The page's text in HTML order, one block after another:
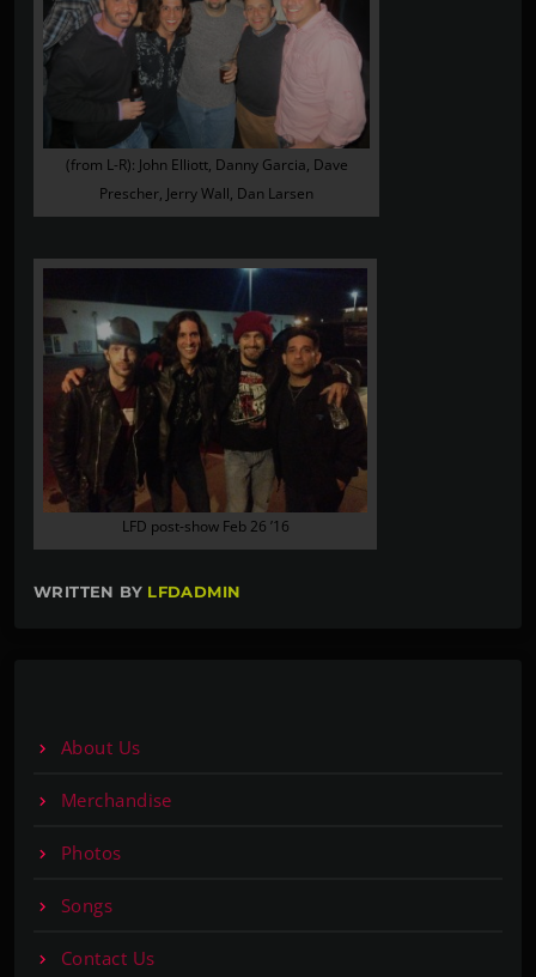
(from L-R): John Elliott, Danny Garcia, Dave
Prescher, Jerry Wall, Dan Larsen
LFD post-show Feb 26 ’16
WRITTEN BY LFDADMIN
About Us
Merchandise
Photos
Songs
Contact Us